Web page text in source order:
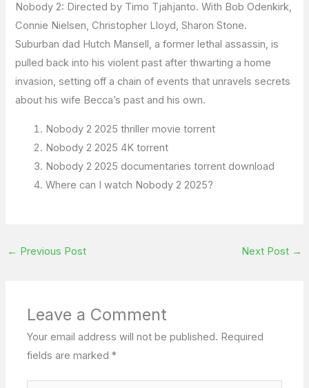
Nobody 2: Directed by Timo Tjahjanto. With Bob Odenkirk,
Connie Nielsen, Christopher Lloyd, Sharon Stone.
Suburban dad Hutch Mansell, a former lethal assassin, is
pulled back into his violent past after thwarting a home
invasion, setting off a chain of events that unravels secrets
about his wife Becca’s past and his own.
Nobody 2 2025 thriller movie torrent
Nobody 2 2025 4K torrent
Nobody 2 2025 documentaries torrent download
Where can I watch Nobody 2 2025?
← Previous Post Next Post →
Leave a Comment
Your email address will not be published. Required
fields are marked*